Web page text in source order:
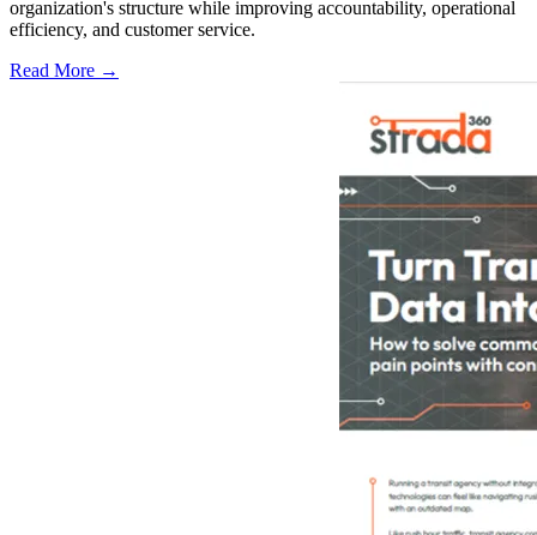
organization's structure while improving accountability, operational
efficiency, and customer service.
Read More →